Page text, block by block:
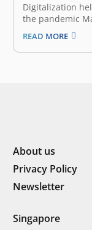
Digitalization
the pandemic
tourism to
provinces hit
However, the
READ MORE
About us
Privacy Policy
Newsletter
Singapore